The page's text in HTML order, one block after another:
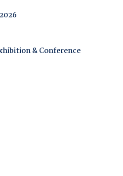
& Conference